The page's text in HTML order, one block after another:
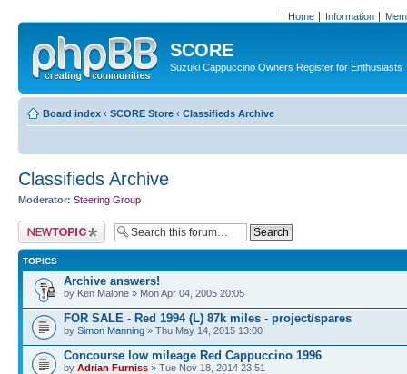
Home Information
SCORE
Suzuki Cappuccino Owners Register for Enthusiasts
Board index ‹ SCORE Store ‹ Classifieds Archive
Classifieds Archive
Moderator: Steering Group
Post a new topic
TOPICS
Archive answers!
by Ken Malone » Mon Apr 04, 2005 20:05
FOR SALE - Red 1994 (L) 87k miles - project/spares
by Simon Manning » Thu May 14, 2015 13:00
Concourse low mileage Red Cappuccino 1996
by Adrian Furniss » Tue Nov 18, 2014 23:51